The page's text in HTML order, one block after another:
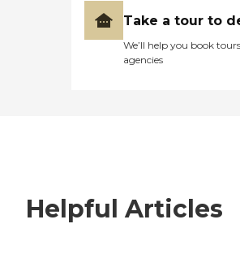
Take a tour to
We’ll help you book
agencies
Helpful Articles